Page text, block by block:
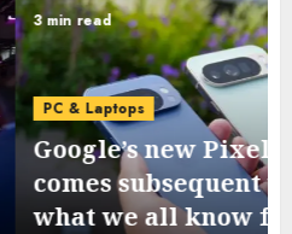
11 collection
week – this is
from leaks